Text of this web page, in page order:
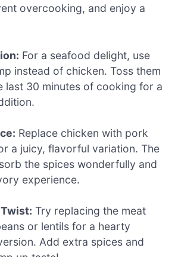
overcooking, and enjoy a
For a seafood delight, use
instead of chicken. Toss them
last 30 minutes of cooking for a
Replace chicken with pork
a juicy, flavorful variation. The
the spices wonderfully and
experience.
Try replacing the meat
or lentils for a hearty
Add extra spices and